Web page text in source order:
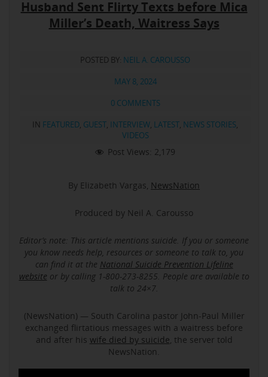
Husband Sent Flirty Texts before Mica
Miller’s Death, Waitress Says
POSTED BY: NEIL A. CAROUSSO
MAY 8, 2024
0 COMMENTS
IN FEATURED, GUEST, INTERVIEW, LATEST, NEWS STORIES,
VIDEOS
Post Views: 2,179
By Elizabeth Vargas, NewsNation
Produced by Neil A. Carousso
Editor’s note: This article mentions suicide. If you or someone
you know needs help, resources or someone to talk to, you
can find it at the National Suicide Prevention Lifeline
website or by calling 1-800-273-8255. People are available to
talk to 24×7.
(NewsNation) — South Carolina pastor John-Paul Miller
exchanged flirtatious messages with a waitress before
and after his wife died by suicide , the server told
NewsNation.